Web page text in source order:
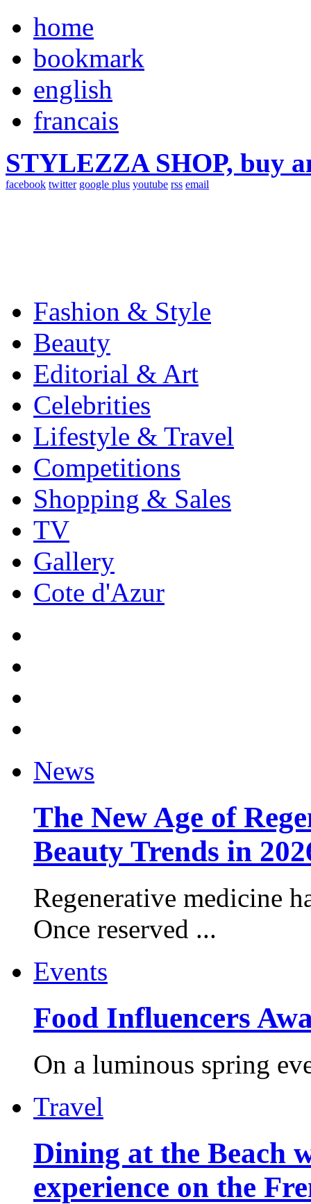
home
bookmark
english
francais
STYLEZZA SHOP, buy
facebook twitter google plus youtube rss email
Fashion & Style
Beauty
Editorial & Art
Celebrities
Lifestyle & Travel
Competitions
Shopping & Sales
TV
Gallery
Cote d'Azur
News
The New Age of
Beauty Trends in
Regenerative medicine
Once reserved ...
Events
Food Influencers
On a luminous spring
Travel
Dining at the Beach
experience on the